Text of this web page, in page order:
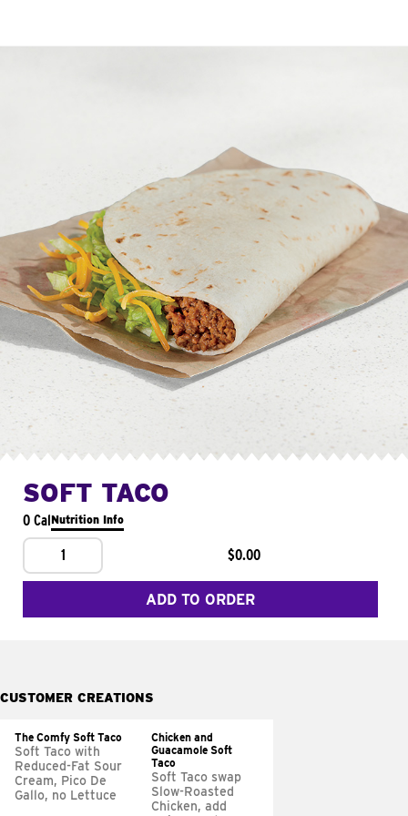
SOFT TACO
0 CalNutrition Info
1 $0.00
ADD TO ORDER
CUSTOMER CREATIONS
The Comfy Soft Taco
Soft Taco with
Reduced-Fat Sour
Cream, Pico De
Gallo, no Lettuce
Chicken and
Guacamole Soft
Taco
Soft Taco swap
Slow-Roasted
Chicken, add